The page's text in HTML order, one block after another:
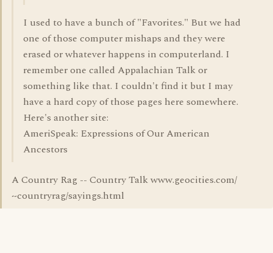
I used to have a bunch of "Favorites." But we had
one of those computer mishaps and they were
erased or whatever happens in computerland. I
remember one called Appalachian Talk or
something like that. I couldn't find it but I may
have a hard copy of those pages here somewhere.
Here's another site:
AmeriSpeak: Expressions of Our American
Ancestors
A Country Rag -- Country Talk www.geocities.com/
~countryrag/sayings.html